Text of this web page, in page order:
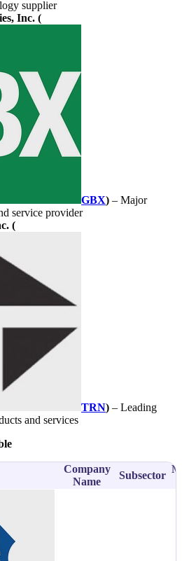
supplier
Inc. (
GBX) – Major
service provider
(
TRN) – Leading
and services
Company
Name
Subsector